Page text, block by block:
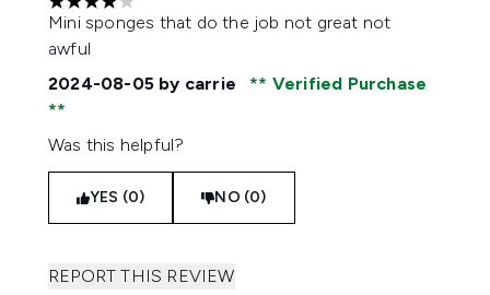
4 stars out of a maximum of 5
Mini sponges that do the job not great not
awful
2024-08-05 by carrie Verified Purchase
Was this helpful?
YES (0) NO (0)
REPORT THIS REVIEW